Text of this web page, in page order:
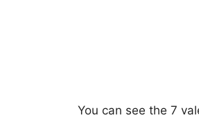
You can see the 7